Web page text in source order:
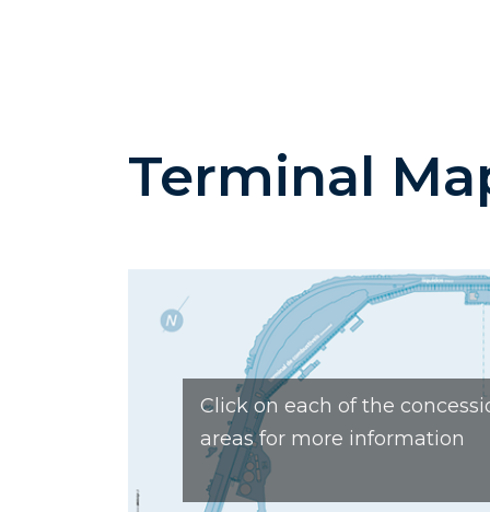
Terminal
Click on each of the
areas for more information